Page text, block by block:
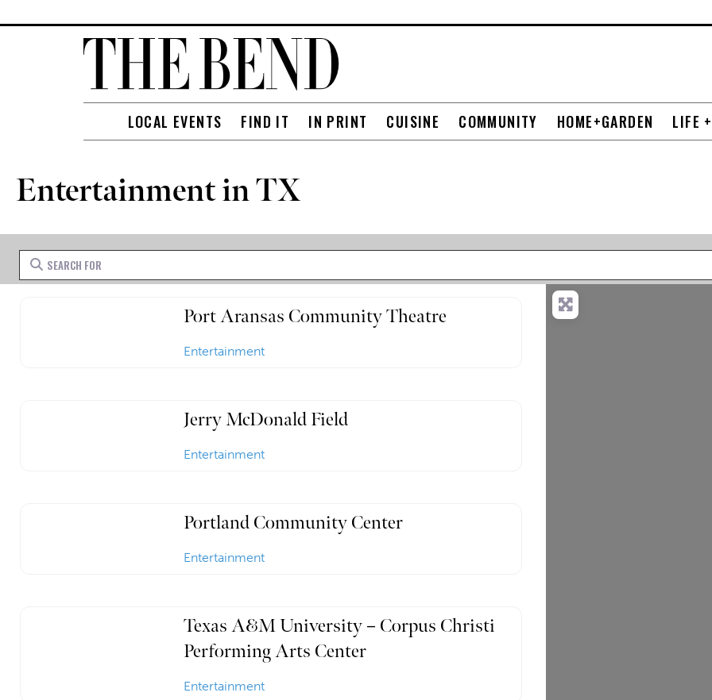
LOCAL EVENTS FIND IT IN PRINT CUISINE COMMUNITY HOME+GARDEN LIFE
Entertainment in TX
Search for
Port Aransas Community Theatre
Entertainment
Jerry McDonald Field
Entertainment
Portland Community Center
Entertainment
Texas A&M University – Corpus Christi
Performing Arts Center
Entertainment